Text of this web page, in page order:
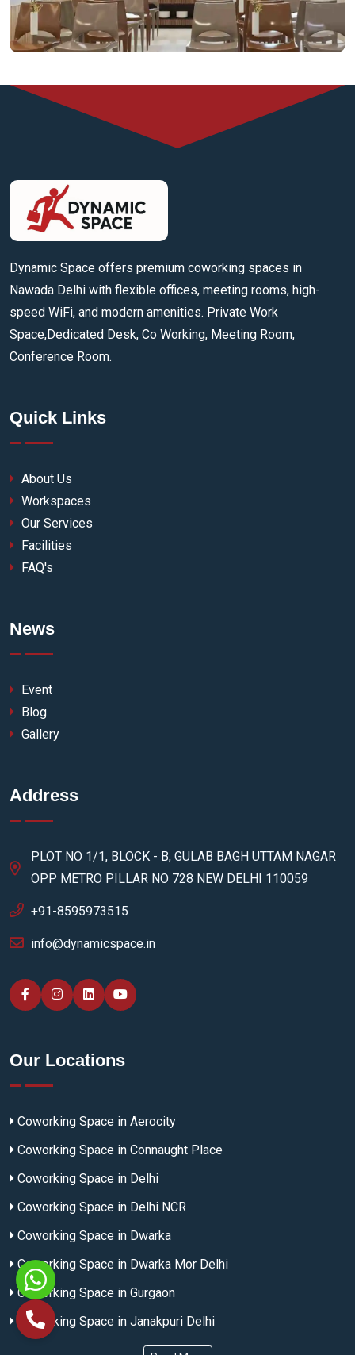
Dynamic Space offers premium coworking spaces in
Nawada Delhi with flexible offices, meeting rooms, high-
speed WiFi, and modern amenities. Private Work
Space,Dedicated Desk, Co Working, Meeting Room,
Conference Room.
Quick Links
About Us
Workspaces
Our Services
Facilities
FAQ's
News
Event
Blog
Gallery
Address
PLOT NO 1/1, BLOCK - B, GULAB BAGH UTTAM NAGAR
OPP METRO PILLAR NO 728 NEW DELHI 110059
+91-8595973515
info@dynamicspace.in
Our Locations
Coworking Space in Aerocity
Coworking Space in Connaught Place
Coworking Space in Delhi
Coworking Space in Delhi NCR
Coworking Space in Dwarka
Coworking Space in Dwarka Mor Delhi
Coworking Space in Gurgaon
Coworking Space in Janakpuri Delhi